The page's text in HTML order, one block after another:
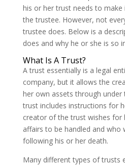
his or her trust needs to
the trustee. However, not
trustee does. Below is a
does and why he or she is so
What Is A Trust?
A trust essentially is a legal
company, but it allows the
her own assets through
trust includes instructions for
creator of the trust wishes for
affairs to be handled and who
following his or her death.
Many different types of trusts